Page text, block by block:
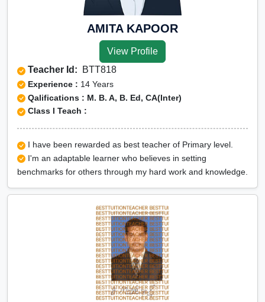
AMITA KAPOOR
View Profile
Teacher Id: BTT818
Experience : 14 Years
Qalifications : M. B. A, B. Ed, CA(Inter)
Class I Teach :
I have been rewarded as best teacher of Primary level.
I'm an adaptable learner who believes in setting
benchmarks for others through my hard work and knowledge.